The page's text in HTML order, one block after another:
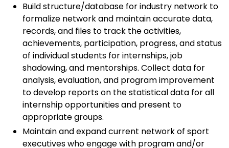
Build structure/database for industry network to
formalize network and maintain accurate data,
records, and files to track the activities,
achievements, participation, progress, and status
of individual students for internships, job
shadowing, and mentorships. Collect data for
analysis, evaluation, and program improvement
to develop reports on the statistical data for all
internship opportunities and present to
appropriate groups.
Maintain and expand current network of sport
executives who engage with program and/or